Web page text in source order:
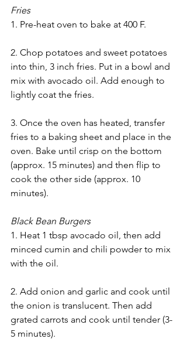
Fries
1. Pre-heat oven to bake at 400 F.
2. Chop potatoes and sweet potatoes
into thin, 3 inch fries. Put in a bowl and
mix with avocado oil. Add enough to
lightly coat the fries.
3. Once the oven has heated, transfer
fries to a baking sheet and place in the
oven. Bake until crisp on the bottom
(approx. 15 minutes) and then flip to
cook the other side (approx. 10
minutes).
Black Bean Burgers
1. Heat 1 tbsp avocado oil, then add
minced cumin and chili powder to mix
with the oil.
2. Add onion and garlic and cook until
the onion is translucent. Then add
grated carrots and cook until tender (3-
5 minutes).